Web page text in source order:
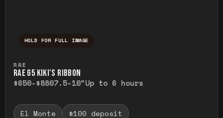
HOLD FOR FULL IMAGE
RAE
RAE G5 KIKI’S RIBBON
$650-$8807.5-10"Up to 6 hours
El Monte $100 deposit